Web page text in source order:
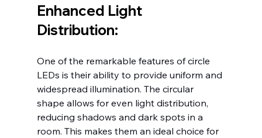
Enhanced Light
Distribution:
One of the remarkable features of circle
LEDs is their ability to provide uniform and
widespread illumination. The circular
shape allows for even light distribution,
reducing shadows and dark spots in a
room. This makes them an ideal choice for